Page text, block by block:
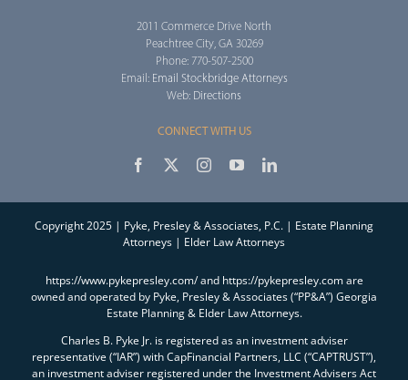
2011 Commerce Drive North
Peachtree City, GA 30269
Phone: 770-507-2500
Email: Email Stockbridge Attorneys
Web: Directions
CONNECT WITH US
Copyright 2025 | Pyke, Presley & Associates, P.C. | Estate Planning
Attorneys | Elder Law Attorneys
https://www.pykepresley.com/ and https://pykepresley.com are
owned and operated by Pyke, Presley & Associates (“PP&A”) Georgia
Estate Planning & Elder Law Attorneys.
Charles B. Pyke Jr. is registered as an investment adviser
representative (“IAR”) with CapFinancial Partners, LLC (“CAPTRUST”),
an investment adviser registered under the Investment Advisers Act